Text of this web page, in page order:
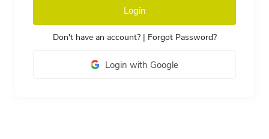
Login
Don't have an account?| Forgot Password?
Login with Google